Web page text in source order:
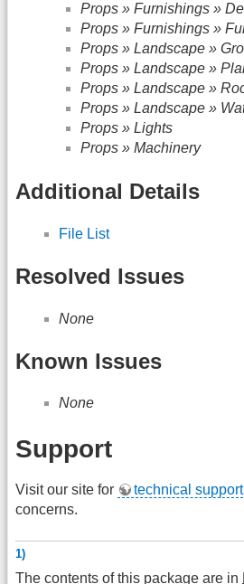
Props » Furnishings »
Props » Furnishings »
Props » Landscape »
Props » Landscape »
Props » Landscape »
Props » Landscape »
Props » Lights
Props » Machinery
Additional Details
File List
Resolved Issues
None
Known Issues
None
Support
Visit our site for technical support
concerns.
1)
The contents of this package are in